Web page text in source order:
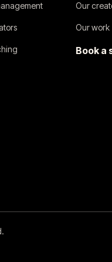
Our
Our work
Book a
.